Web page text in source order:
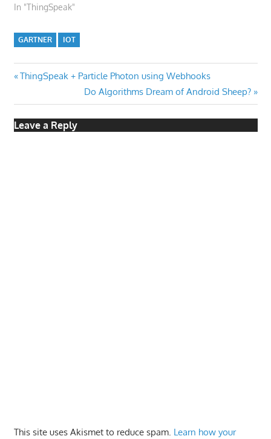
In "ThingSpeak"
GARTNER IOT
Post
navigation
Previous
ThingSpeak + Particle Photon using Webhooks
Next
Post:
Do Algorithms Dream of Android Sheep?
Leave a Reply
This site uses Akismet to reduce spam. Learn how your